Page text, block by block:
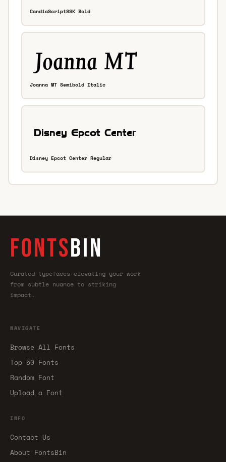
CandiaScriptSSK Bold
Joanna MT Semibold Italic
Disney Epcot Center Regular
FONTSBIN
Curated typefaces—elevating your work
from subtle nuance to striking
impact.
NAVIGATE
Browse All Fonts
Top 50 Fonts
Random Font
Upload a Font
INFO
Contact Us
About FontsBin